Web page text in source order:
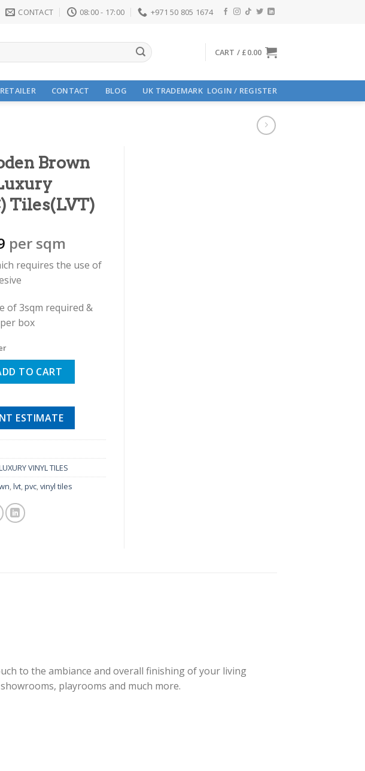
CONTACT 08:00 - 17:00 +971 50 805 1674
CART / £0.00
CONTACT BLOG UK TRADEMARK LOGIN / REGISTER
Brown
Tiles(LVT)
Current
price
is:
£9.99.
per sqm
requires the use of
of 3sqm required &
box
Dry Back Luxury Vinyl(PVC) Tiles(LVT) quantity
TO CART
ESTIMATE
VINYL TILES
,lvt,pvc,vinyl tiles
to the ambiance and overall finishing of your living
playrooms and much more.